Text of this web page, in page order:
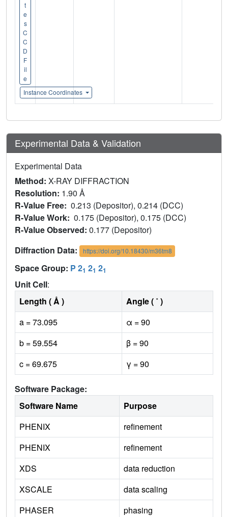
t
e
s
C
C
D
F
il
e
Instance Coordinates
Experimental Data & Validation
Experimental Data
Method: X-RAY DIFFRACTION
Resolution: 1.90 Å
R-Value Free: 0.213 (Depositor), 0.214 (DCC)
R-Value Work: 0.175 (Depositor), 0.175 (DCC)
R-Value Observed: 0.177 (Depositor)
Diffraction Data:
https://doi.org/10.18430/m36tm8
Space Group: P 21 21 21
Unit Cell:
Length ( Å )
Angle ( ˚ )
a = 73.095
α = 90
b = 59.554
β = 90
c = 69.675
γ = 90
Software Package:
Software Name
Purpose
PHENIX
refinement
PHENIX
refinement
XDS
data reduction
XSCALE
data scaling
PHASER
phasing